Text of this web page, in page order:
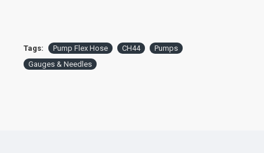
Tags: Pump Flex Hose CH44
Pumps
Gauges & Needles